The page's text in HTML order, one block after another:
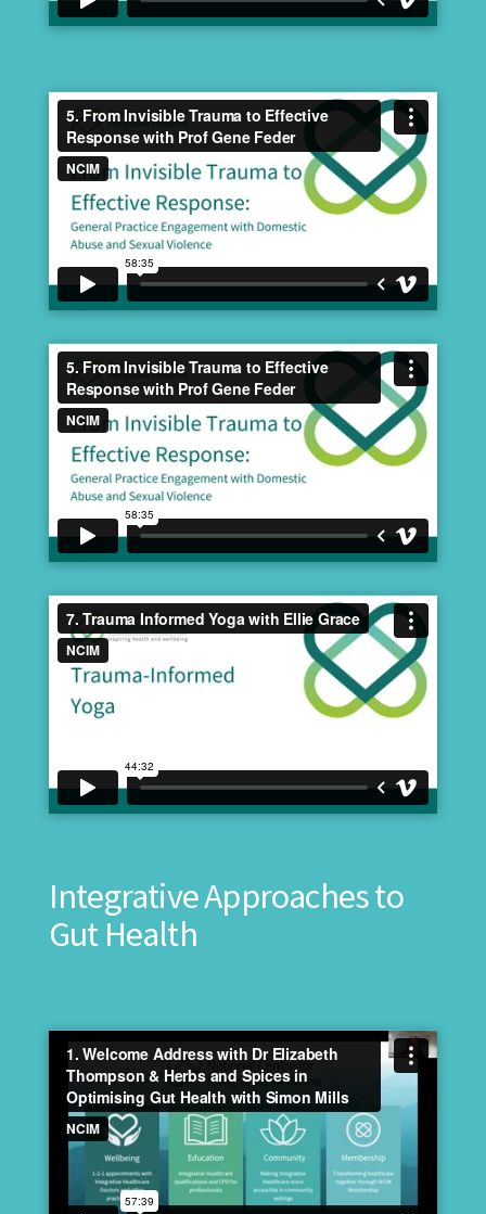
Integrative Approaches to
Gut Health